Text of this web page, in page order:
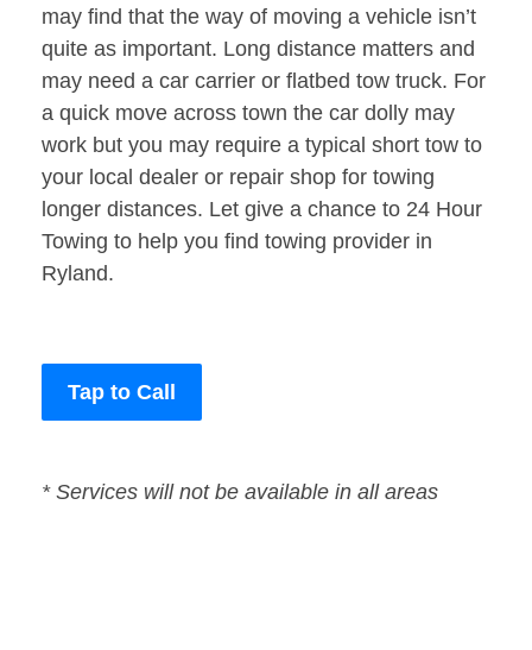
may find that the way of moving a vehicle isn’t
quite as important. Long distance matters and
may need a car carrier or flatbed tow truck. For
a quick move across town the car dolly may
work but you may require a typical short tow to
your local dealer or repair shop for towing
longer distances. Let give a chance to 24 Hour
Towing to help you find towing provider in
Ryland.
Tap to Call
* Services will not be available in all areas